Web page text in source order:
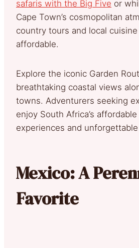
safaris with the Big Five or
Cape Town’s cosmopolitan
country tours and local cuisine
affordable.
Explore the iconic Garden
breathtaking coastal views
towns. Adventurers seeking
enjoy South Africa’s
experiences and
Mexico: A
Favorite